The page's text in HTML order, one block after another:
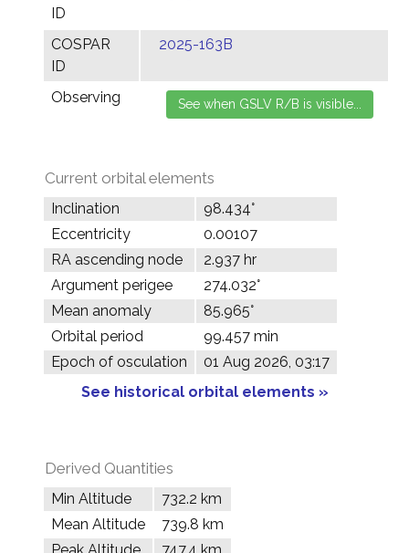
ID
COSPAR
ID
2025-163B
Observing
Current orbital elements
Inclination
98.434°
Eccentricity
0.00107
RA ascending node
2.937 hr
Argument perigee
274.032°
Mean anomaly
85.965°
Orbital period
99.457 min
Epoch of osculation
01 Aug 2026, 03:17
See historical orbital elements »
Derived Quantities
Min Altitude
732.2 km
Mean Altitude
739.8 km